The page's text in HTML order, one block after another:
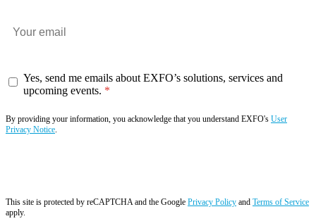
Yes, send me emails about EXFO’s solutions, services and
upcoming events.
By providing your information, you acknowledge that you understand EXFO's User
Privacy Notice.
This site is protected by reCAPTCHA and the Google Privacy Policy and Terms of Service
apply.